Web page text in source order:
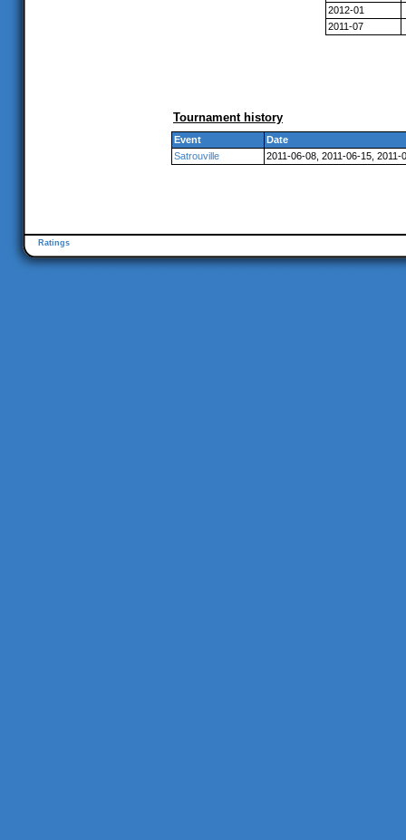
2012-01
2011-07
Tournament history
Event
Date
Satrouville
2011-06-08, 2011-06-15, 2011-
Ratings